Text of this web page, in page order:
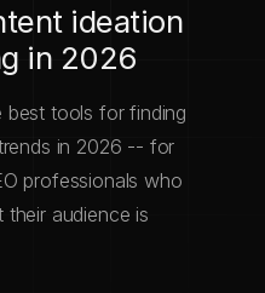
ideation
in 2026
best tools for finding
in 2026 -- for
professionals who
audience is